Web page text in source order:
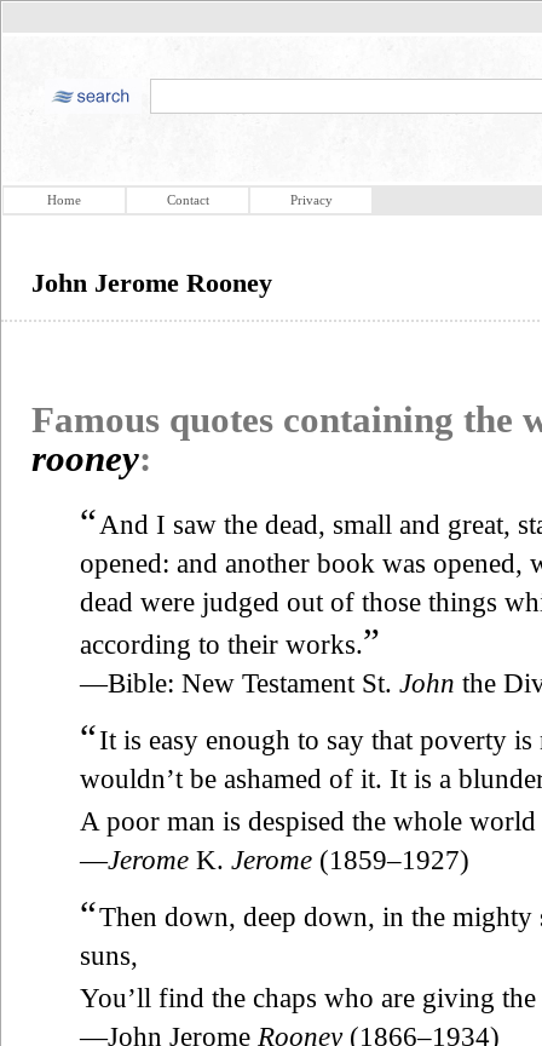
Home Contact Privacy
John Jerome Rooney
Famous quotes containing the
rooney:
“ And I saw the dead, small and great,
opened: and another book was
dead were judged out of those things
according to their works.”
—Bible: New Testament St. John the
“It is easy enough to say that poverty
wouldn’t be ashamed of it. It is a
A poor man is despised the whole
—Jerome K. Jerome (1859–1927)
“Then down, deep down, in the mighty
suns,
You’ll find the chaps who are giving
—John Jerome Rooney(1866–1934)